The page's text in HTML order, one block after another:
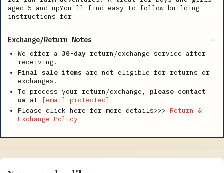
aged 5 and upYou'll find easy to follow building
instructions for
Exchange/Return Notes
We offer a 30-day return/exchange service after
receiving.
Final sale items are not eligible for returns or
exchanges.
To process your return/exchange, please contact
us at
[email protected]
Please click here for more details>>> Return &
Exchange Policy